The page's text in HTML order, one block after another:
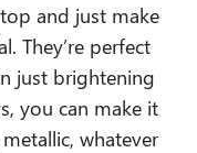
and just make
They’re perfect
just brightening
you can make it
whatever